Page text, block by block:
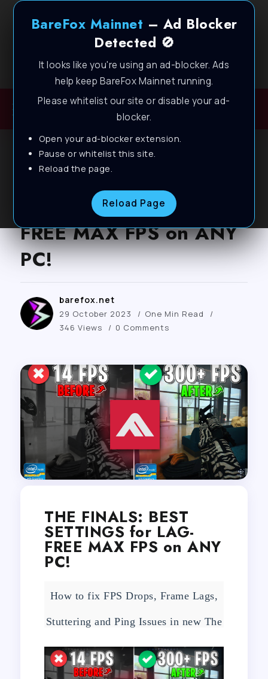
BareFox Mainnet – Ad Blocker
Detected 🚫
It looks like you're using an ad-blocker. Ads
help keep BareFox Mainnet running.
Please whitelist our site or disable your ad-
blocker.
Open your ad-blocker extension.
Pause or whitelist this site.
Reload the page.
Reload Page
Welcome to BareFox Main Network
BLOG
THE FINALS: BEST
SETTINGS for LAG-
FREE MAX FPS on ANY
PC!
barefox.net
29 October 2023
One Min Read
346 Views
0 Comments
THE FINALS: BEST
SETTINGS for LAG-
FREE MAX FPS on ANY
PC!
How to fix FPS Drops, Frame Lags,
Stuttering and Ping Issues in new The
Finals Beta Test with Best Settings!